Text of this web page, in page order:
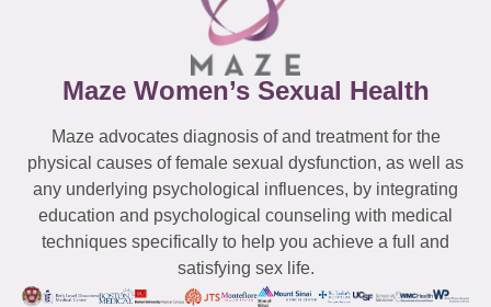
Maze Women’s Sexual Health
Maze advocates diagnosis of and treatment for the
physical causes of female sexual dysfunction, as well as
any underlying psychological influences, by integrating
education and psychological counseling with medical
techniques specifically to help you achieve a full and
satisfying sex life.